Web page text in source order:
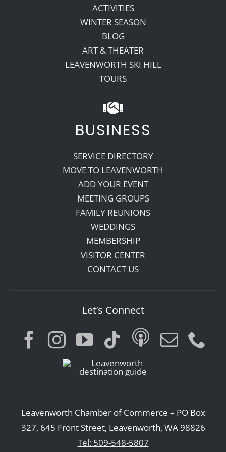
ACTIVITIES
WINTER SEASON
BLOG
ART & THEATER
LEAVENWORTH SKI HILL
TOURS
BUSINESS
SERVICE DIRECTORY
MOVE TO LEAVENWORTH
ADD YOUR EVENT
MEETING GROUPS
FAMILY REUNIONS
WEDDINGS
MEMBERSHIP
VISITOR CENTER
CONTACT US
Let’s Connect
Leavenworth Chamber of Commerce – PO Box
327, 645 Front Street, Leavenworth, WA 98826
Tel: 509-548-5807